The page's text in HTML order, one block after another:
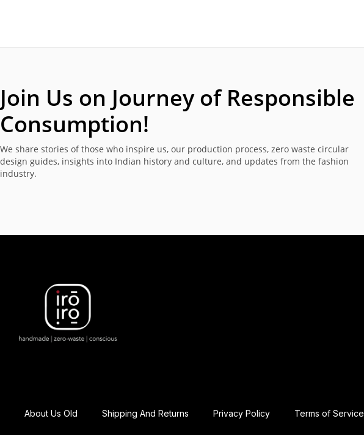
Join Us on Journey of Responsible
Consumption!
We share stories of those who inspire us, our production process, zero waste circular
design guides, insights into Indian history and culture, and updates from the fashion
industry.
About Us Old Shipping And Returns Privacy Policy Terms of Service